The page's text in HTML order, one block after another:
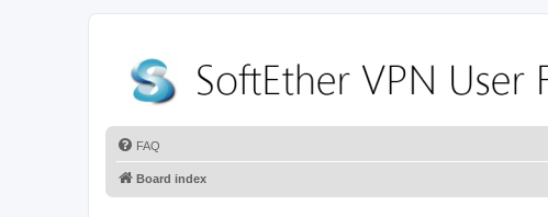
FAQ
Board index